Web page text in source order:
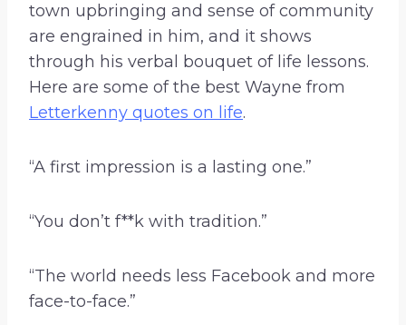
town upbringing and sense of community
are engrained in him, and it shows
through his verbal bouquet of life lessons.
Here are some of the best Wayne from
Letterkenny quotes on life.
“A first impression is a lasting one.”
“You don’t f**k with tradition.”
“The world needs less Facebook and more
face-to-face.”